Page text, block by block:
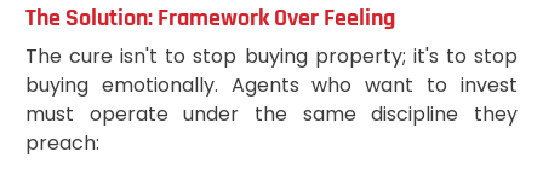
The Solution: Framework Over Feeling
The cure isn't to stop buying property; it's to stop
buying emotionally. Agents who want to invest
must operate under the same discipline they
preach: